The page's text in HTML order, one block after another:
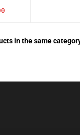
in the same